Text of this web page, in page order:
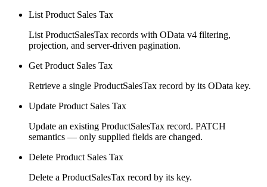
List Product Sales Tax
List ProductSalesTax records with OData v4 filtering,
projection, and server-driven pagination.
Get Product Sales Tax
Retrieve a single ProductSalesTax record by its OData key.
Update Product Sales Tax
Update an existing ProductSalesTax record. PATCH
semantics — only supplied fields are changed.
Delete Product Sales Tax
Delete a ProductSalesTax record by its key.